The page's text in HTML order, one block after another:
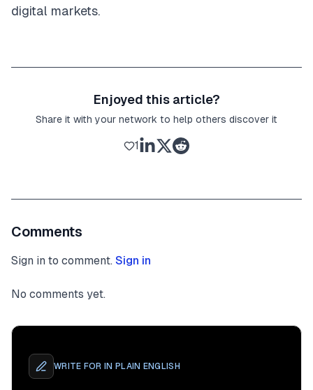
digital markets.
Enjoyed this article?
Share it with your network to help others discover it
1
Comments
Sign in to comment. Sign in
No comments yet.
WRITE FOR IN PLAIN ENGLISH